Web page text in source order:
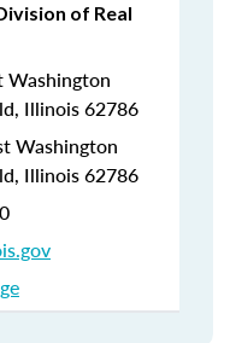
of Real
Washington
Illinois 62786
Washington
Illinois 62786